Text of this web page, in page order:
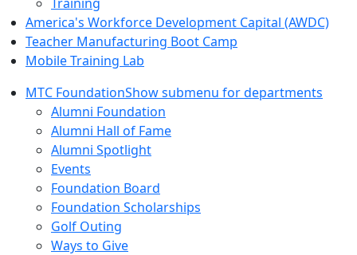
America's Workforce Development Capital (AWDC)
Teacher Manufacturing Boot Camp
Mobile Training Lab
MTC FoundationShow submenu for departments
Alumni Foundation
Alumni Hall of Fame
Alumni Spotlight
Events
Foundation Board
Foundation Scholarships
Golf Outing
Ways to Give